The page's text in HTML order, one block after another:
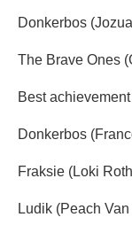
Donkerbos
The Brave Ones
Best
Donkerbos
Fraksie (Loki
Ludik (Peach